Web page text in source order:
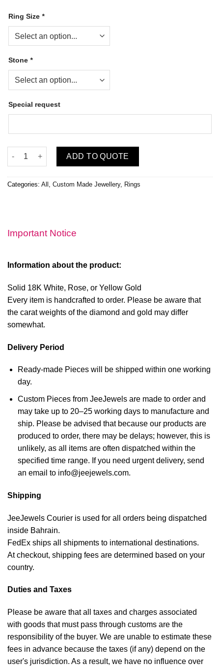
Ring Size *
Stone *
Special request
Jeejewels Birthstone Ring (Custom Made) quantity
ADD TO QUOTE
Categories: All Custom Made Jewellery, Rings
Important Notice
Information about the product:
Solid 18K White, Rose, or Yellow Gold
Every item is handcrafted to order. Please be aware that
the carat weights of the diamond and gold may differ
somewhat.
Delivery Period
Ready-made Pieces will be shipped within one working
day.
Custom Pieces from JeeJewels are made to order and
may take up to 20–25 working days to manufacture and
ship. Please be advised that because our products are
produced to order, there may be delays; however, this is
unlikely, as all items are often dispatched within the
specified time range. If you need urgent delivery, send
an email to info@jeejewels.com.
Shipping
JeeJewels Courier is used for all orders being dispatched
inside Bahrain.
FedEx ships all shipments to international destinations.
At checkout, shipping fees are determined based on your
country.
Duties and Taxes
Please be aware that all taxes and charges associated
with goods that must pass through customs are the
responsibility of the buyer. We are unable to estimate these
fees in advance because the taxes (if any) depend on the
user's jurisdiction. As a result, we have no influence over